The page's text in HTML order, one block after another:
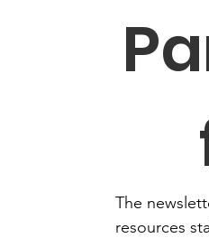
The
resources